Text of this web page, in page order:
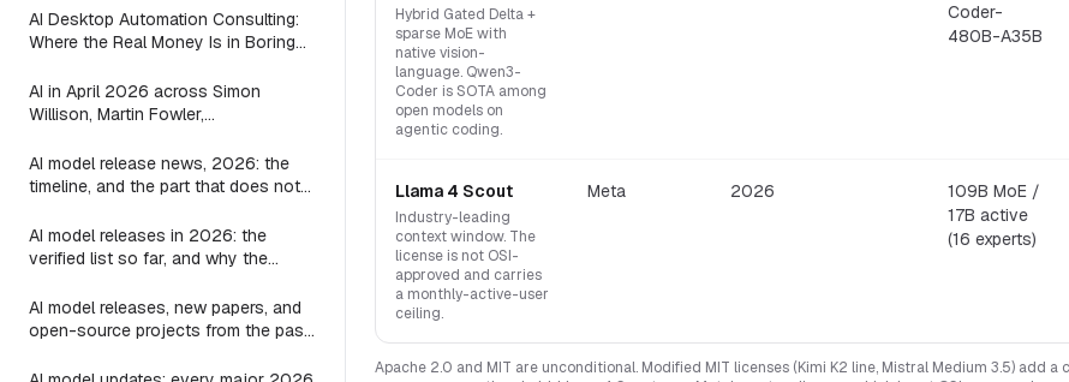
Doing
AI Desktop Automation Consulting:
Where the Real Money Is in Boring
AI in April 2026 across Simon
Willison, Martin Fowler,
Games: every post on agents, LLMs,
image, video, and games
AI model release news, 2026: the
timeline, and the part that does not
AI model releases in 2026: the
verified list so far, and why the
AI model releases, new papers, and
open-source projects from the past
Hybrid Gated Delta +
sparse MoE with
native vision-
language. Qwen3-
Coder is SOTA among
open models on
agentic coding.
Coder-
480B-A35B
Llama 4 Scout
Industry-leading
context window. The
license is not OSI-
approved and carries
a monthly-active-user
ceiling.
Meta 2026
109B MoE /
17B active
(16 experts)
Apache 2.0 and MIT are unconditional. Modified MIT licenses (Kimi K2 line, Mistral Medium 3.5) add a